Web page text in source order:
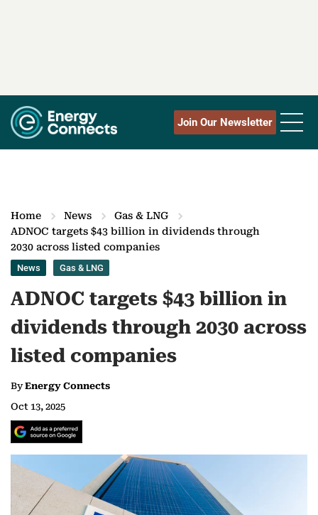
Join Our Newsletter
Home News
Gas & LNG
ADNOC targets $43 billion in dividends through
2030 across listed companies
News Gas & LNG
ADNOC targets $43 billion in
dividends through 2030 across
listed companies
ByEnergy Connects
Oct 13, 2025